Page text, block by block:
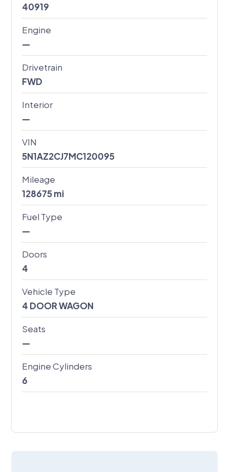
40919
Engine
—
Drivetrain
FWD
Interior
—
VIN
5N1AZ2CJ7MC120095
Mileage
128675mi
Fuel Type
—
Doors
4
Vehicle Type
4 DOOR WAGON
Seats
—
Engine Cylinders
6